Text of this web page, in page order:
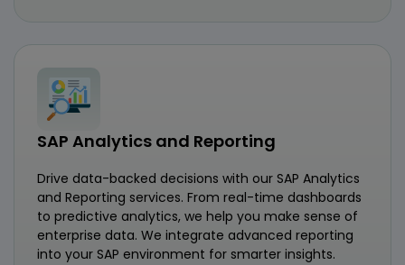
SAP Analytics and Reporting
Drive data-backed decisions with our SAP Analytics
and Reporting services. From real-time dashboards
to predictive analytics, we help you make sense of
enterprise data. We integrate advanced reporting
into your SAP environment for smarter insights.